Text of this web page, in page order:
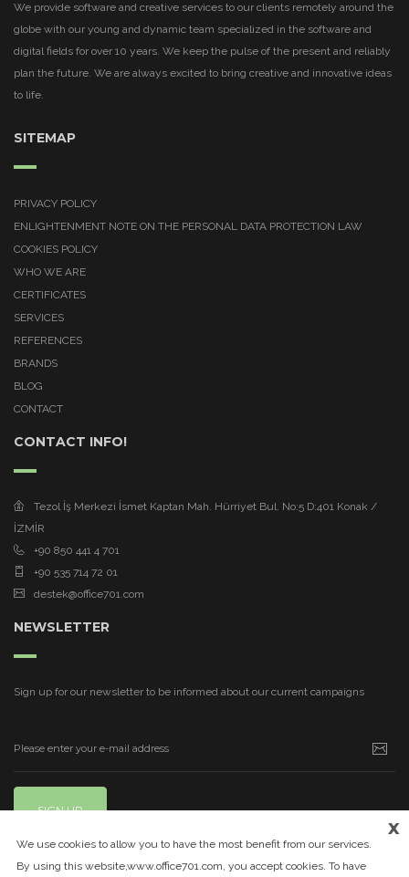
We provide software and creative services to our clients remotely around the
globe with our young and dynamic team specialized in the software and
digital fields for over 10 years. We keep the pulse of the present and reliably
plan the future. We are always excited to bring creative and innovative ideas
to life.
SITEMAP
PRIVACY POLICY
ENLIGHTENMENT NOTE ON THE PERSONAL DATA PROTECTION LAW
COOKIES POLICY
WHO WE ARE
CERTIFICATES
SERVICES
REFERENCES
BRANDS
BLOG
CONTACT
CONTACT INFO!
Tezol İş Merkezi İsmet Kaptan Mah. Hürriyet Bul. No:5 D:401 Konak /
İZMİR
+90 850 441 4 701
+90 535 714 72 01
destek@office701.com
NEWSLETTER
Sign up for our newsletter to be informed about our current campaigns
SIGN UP
x
We use cookies to allow you to have the most benefit from our services.
By using this website,www.office701.com, you accept cookies. To have